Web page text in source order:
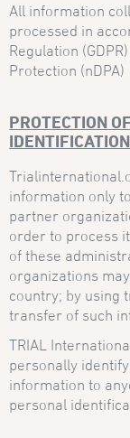
All information
processed in
Regulation
Protection (nDPA)
PROTECTION
information only
partner
order to process
of these
organizations
country; by using
transfer of such
TRIAL
personally
information to
personal